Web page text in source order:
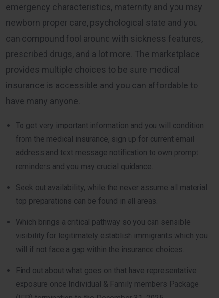
emergency characteristics, maternity and you may
newborn proper care, psychological state and you
can compound fool around with sickness features,
prescribed drugs, and a lot more. The marketplace
provides multiple choices to be sure medical
insurance is accessible and you can affordable to
have many anyone.
To get very important information and you will condition
from the medical insurance, sign up for current email
address and text message notification to own prompt
reminders and you may crucial guidance.
Seek out availability, while the never assume all material
top preparations can be found in all areas.
Which brings a critical pathway so you can sensible
visibility for legitimately establish immigrants which you
will if not face a gap within the insurance choices.
Find out about what goes on that have representative
exposure once Individual & Family members Package